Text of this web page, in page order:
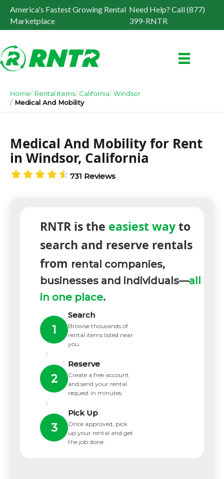
America's Fastest Growing Rental
Marketplace
Need Help? Call (877)
399-RNTR
Home Rental Items California Windsor
Medical And Mobility
Medical And Mobility for Rent
in Windsor, California
731 Reviews
RNTR is the easiest wayto
search and reserve rentals
from rental companies,
businesses and individuals—all
in one place.
1
Search
Browse thousands of
rental items listed near
you.
›
2
Reserve
Create a free account
and send your rental
request in minutes.
›
3
Pick Up
Once approved, pick
up your rental and get
the job done.